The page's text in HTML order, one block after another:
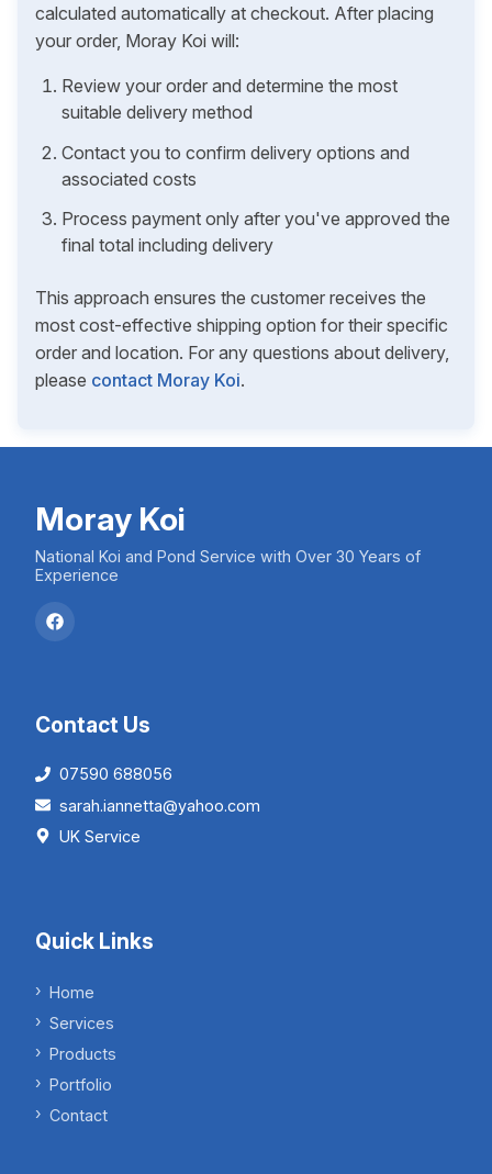
calculated automatically at checkout. After placing
your order, Moray Koi will:
Review your order and determine the most
suitable delivery method
Contact you to confirm delivery options and
associated costs
Process payment only after you've approved the
final total including delivery
This approach ensures the customer receives the
most cost-effective shipping option for their specific
order and location. For any questions about delivery,
please contact Moray Koi.
Moray Koi
National Koi and Pond Service with Over 30 Years of
Experience
Contact Us
07590 688056
sarah.iannetta@yahoo.com
UK Service
Quick Links
Home
Services
Products
Portfolio
Contact